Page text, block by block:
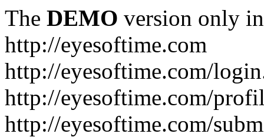
The DEMO version only
http://eyesoftime.com
http://eyesoftime.com/
http://eyesoftime.com/
http://eyesoftime.com/